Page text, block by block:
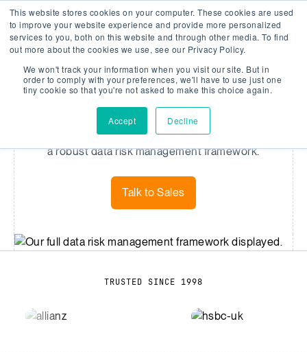
This website stores cookies on your computer. These cookies are used
to improve your website experience and provide more personalized
services to you, both on this website and through other media. To find
out more about the cookies we use, see our Privacy Policy.
We won't track your information when you visit our site. But in
order to comply with your preferences, we'll have to use just one
tiny cookie so that you're not asked to make this choice again.
Accept Decline
Company Watch Search
DATA
Data Coverage
We provide comprehensive coverage powered by
a robust data risk management framework.
Talk to Sales
TRUSTED SINCE 1998